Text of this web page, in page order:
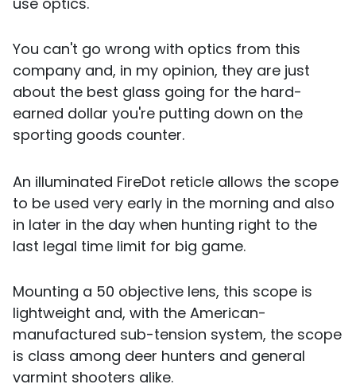
You can't go wrong with optics from this
company and, in my opinion, they are just
about the best glass going for the hard-
earned dollar you're putting down on the
sporting goods counter.
An illuminated FireDot reticle allows the scope
to be used very early in the morning and also
in later in the day when hunting right to the
last legal time limit for big game.
Mounting a 50 objective lens, this scope is
lightweight and, with the American-
manufactured sub-tension system, the scope
is class among deer hunters and general
varmint shooters alike.